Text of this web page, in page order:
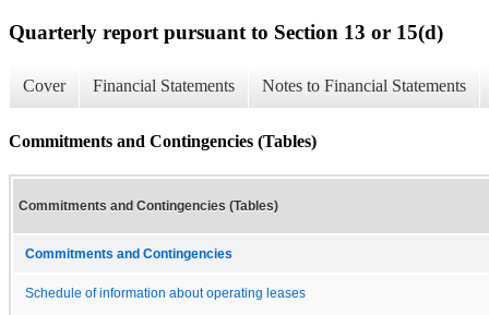
Quarterly report pursuant to Section 13 or 15(d)
Cover Financial Statements Notes to Financial Statements
Commitments and Contingencies (Tables)
Commitments and Contingencies (Tables)
Commitments and Contingencies
Schedule of information about operating leases